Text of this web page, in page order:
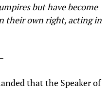
but have become
their own right, acting in
that the Speaker of